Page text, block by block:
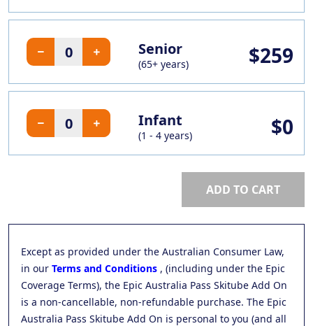
Senior
(65+ years) $259
Infant
(1 - 4 years) $0
ADD TO CART
Except as provided under the Australian Consumer Law,
in our Terms and Conditions , (including under the Epic
Coverage Terms), the Epic Australia Pass Skitube Add On
is a non-cancellable, non-refundable purchase. The Epic
Australia Pass Skitube Add On is personal to you (and all